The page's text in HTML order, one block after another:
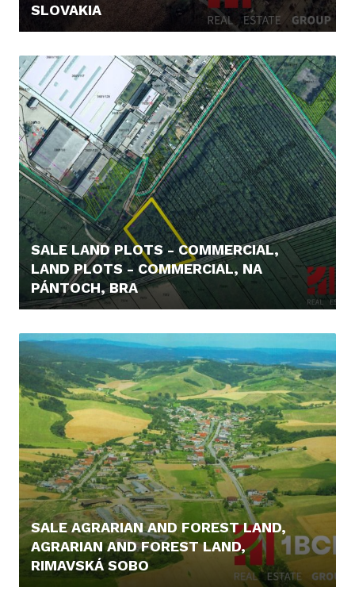
SLOVAKIA
SALE LAND PLOTS - COMMERCIAL,
LAND PLOTS - COMMERCIAL, NA
PÁNTOCH, BRA
SALE AGRARIAN AND FOREST LAND,
AGRARIAN AND FOREST LAND,
RIMAVSKÁ SOBO